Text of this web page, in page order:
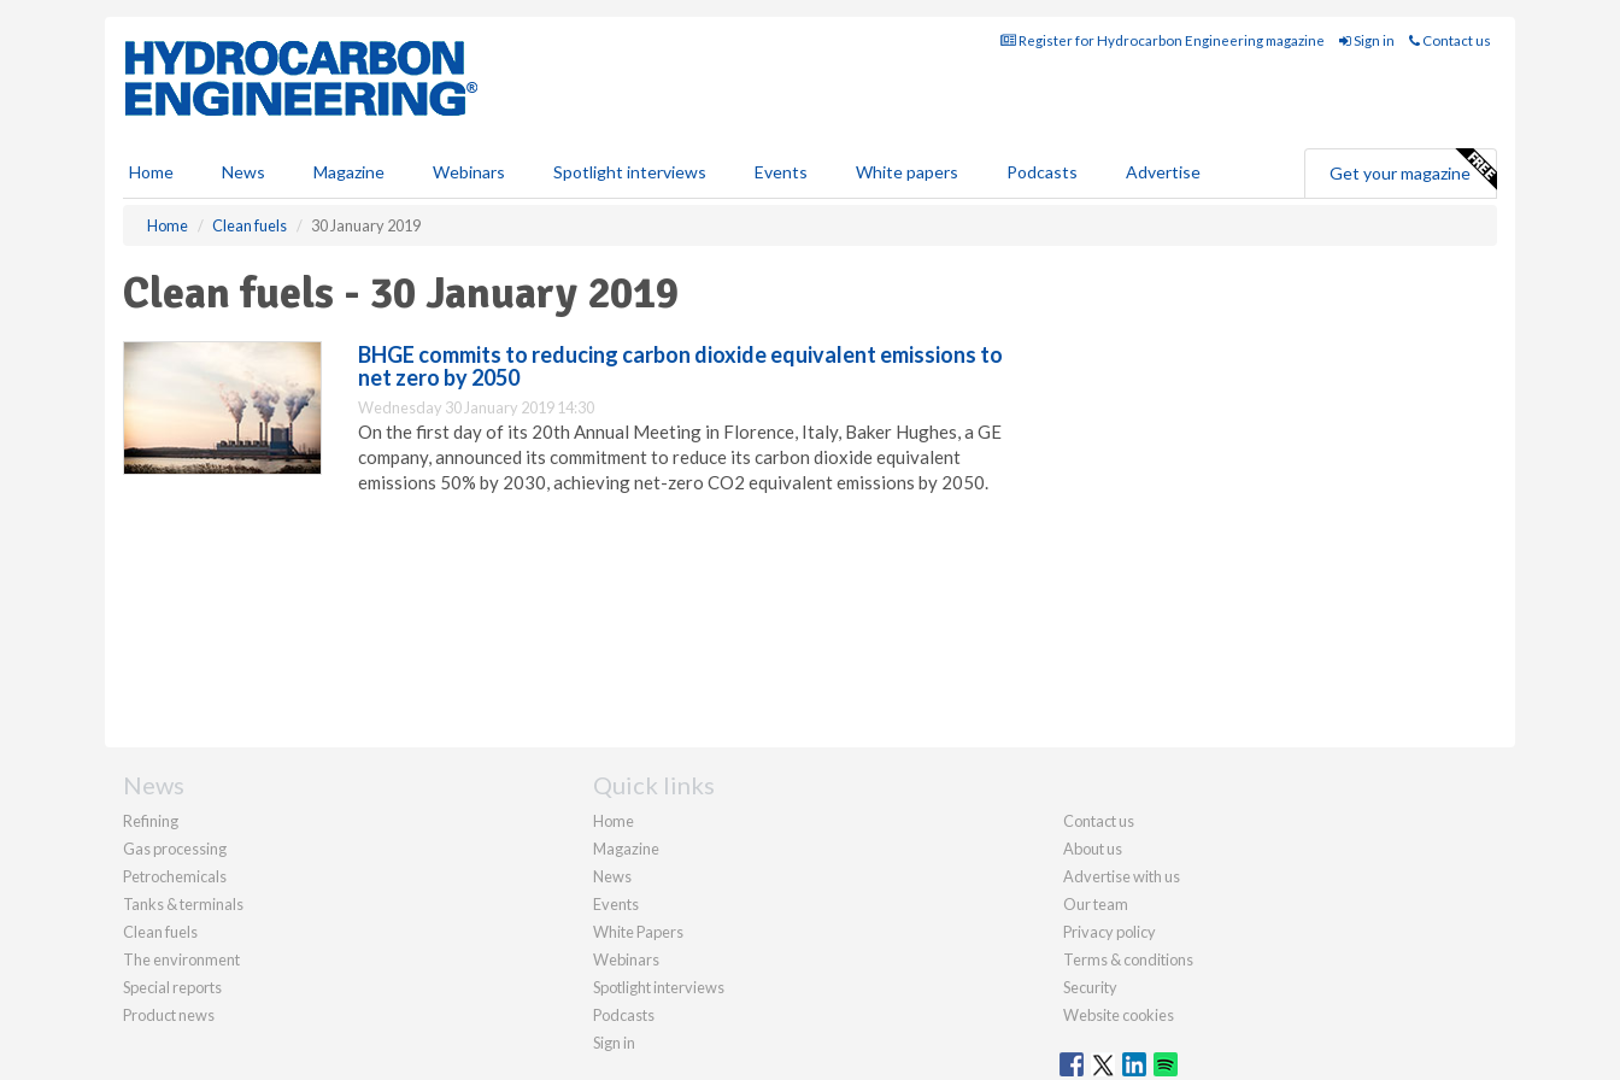
Register for Hydrocarbon Engineering magazine Sign in Contact us
Home News Magazine Webinars Spotlight interviews Events White papers Podcasts Advertise Get your magazine
Home Clean fuels 30 January 2019
Clean fuels - 30 January 2019
BHGE commits to reducing carbon dioxide equivalent emissions to
net zero by 2050
Wednesday 30 January 2019 14:30
On the first day of its 20th Annual Meeting in Florence, Italy, Baker Hughes, a GE
company, announced its commitment to reduce its carbon dioxide equivalent
emissions 50% by 2030, achieving net-zero CO2 equivalent emissions by 2050.
News
Refining
Gas processing
Petrochemicals
Tanks & terminals
Clean fuels
The environment
Special reports
Product news
Quick links
Home
Magazine
News
Events
White Papers
Webinars
Spotlight interviews
Podcasts
Sign in
Contact us
About us
Advertise with us
Our team
Privacy policy
Terms & conditions
Security
Website cookies